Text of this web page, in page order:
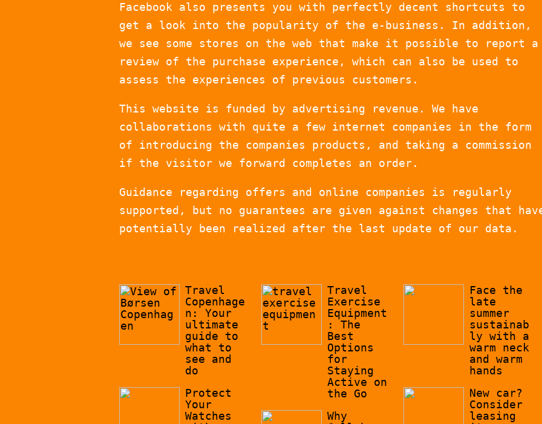
Facebook also presents you with perfectly decent shortcuts to
get a look into the popularity of the e-business. In addition,
we see some stores on the web that make it possible to report a
review of the purchase experience, which can also be used to
assess the experiences of previous customers.
This website is funded by advertising revenue. We have
collaborations with quite a few internet companies in the form
of introducing the companies products, and taking a commission
if the visitor we forward completes an order.
Guidance regarding offers and online companies is regularly
supported, but no guarantees are given against changes that
potentially been realized after the last update of our data.
Travel
Copenhage
n: Your
ultimate
guide to
what to
see and
do
Protect
Your
Watches
Travel
Exercise
Equipment
: The
Best
Options
for
Staying
Active on
the Go
Why
Face the
late
summer
sustainab
ly with a
warm neck
and warm
hands
New car?
Consider
leasing